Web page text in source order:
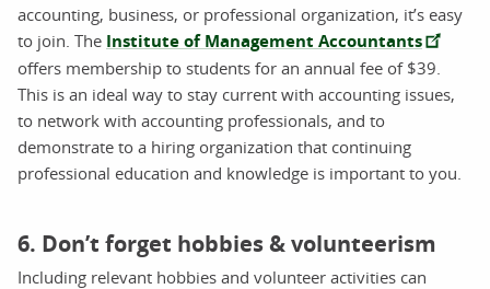
accounting, business, or professional organization, it’s easy
to join. The Institute of Management Accountants
offers membership to students for an annual fee of $39.
This is an ideal way to stay current with accounting issues,
to network with accounting professionals, and to
demonstrate to a hiring organization that continuing
professional education and knowledge is important to you.
6. Don’t forget hobbies & volunteerism
Including relevant hobbies and volunteer activities can